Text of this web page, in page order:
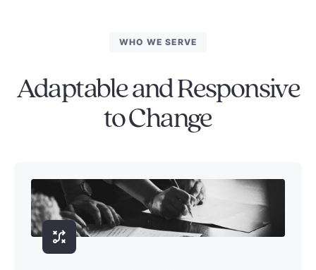
WHO WE SERVE
Adaptable and Responsive
to Change